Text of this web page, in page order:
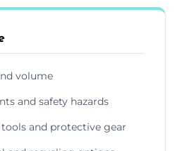
volume
and safety hazards
tools and protective gear